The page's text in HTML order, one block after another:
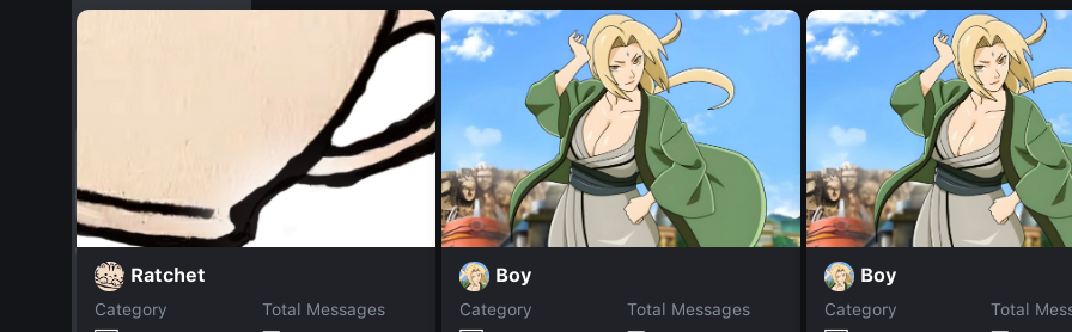
Ratchet
Category
Total Messages
Boy
Category
Total Messages
Boy
Category
Total